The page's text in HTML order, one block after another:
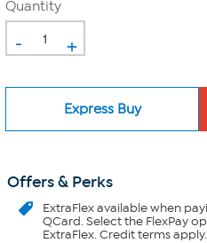
Quantity
- +
Express Buy
Offers & Perks
ExtraFlexavailable when
QCard. Select the FlexPay
ExtraFlex. Credit terms apply.